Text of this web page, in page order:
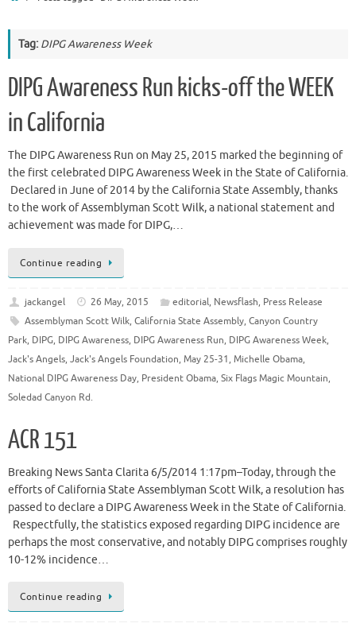
Tag: DIPG Awareness Week
DIPG Awareness Run kicks-off the WEEK
in California
The DIPG Awareness Run on May 25, 2015 marked the beginning of
the first celebrated DIPG Awareness Week in the State of California.
Declared in June of 2014 by the California State Assembly, thanks
to the work of Assemblyman Scott Wilk, a national statement and
achievement was made for DIPG,…
Continue reading
jackangel 26 May, 2015 editorial, Newsflash, Press Release
Assemblyman Scott Wilk, California State Assembly, Canyon Country
Park, DIPG, DIPG Awareness, DIPG Awareness Run, DIPG Awareness Week,
Jack's Angels, Jack's Angels Foundation, May 25-31, Michelle Obama,
National DIPG Awareness Day, President Obama, Six Flags Magic Mountain,
Soledad Canyon Rd.
ACR 151
Breaking News Santa Clarita 6/5/2014 1:17pm–Today, through the
efforts of California State Assemblyman Scott Wilk, a resolution has
passed to declare a DIPG Awareness Week in the State of California.
Respectfully, the statistics exposed regarding DIPG incidence are
perhaps the most conservative, and notably DIPG comprises roughly
10-12% incidence…
Continue reading